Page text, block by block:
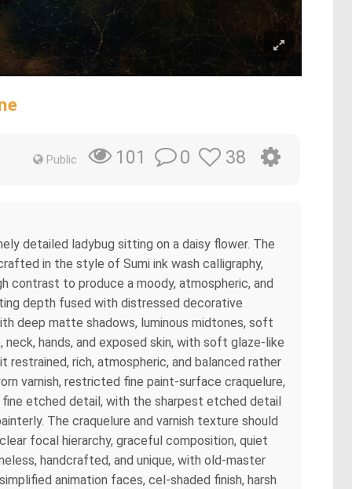
Public 101 0 38
detailed ladybug sitting on a daisy flower. The
in the style of Sumi ink wash calligraphy,
contrast to produce a moody, atmospheric, and
depth fused with distressed decorative
deep matte shadows, luminous midtones, soft
hands, and exposed skin, with soft glaze-like
rich, atmospheric, and balanced rather
varnish, restricted fine paint-surface craquelure,
etched detail, with the sharpest etched detail
The craquelure and varnish texture should
focal hierarchy, graceful composition, quiet
handcrafted, and unique, with old-master
animation faces, cel-shaded finish, harsh